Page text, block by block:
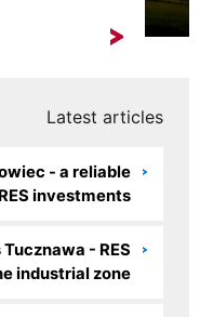
Latest articles
- a reliable
investments
- RES
industrial zone